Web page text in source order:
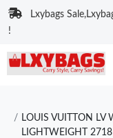
Lxybags
!
LOUIS VUITTON LV
LIGHTWEIGHT